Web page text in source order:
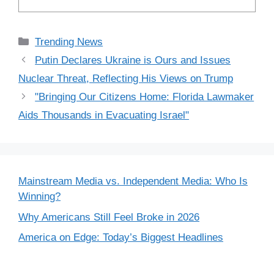
Categories
Trending News
Putin Declares Ukraine is Ours and Issues
Nuclear Threat, Reflecting His Views on Trump
"Bringing Our Citizens Home: Florida Lawmaker
Aids Thousands in Evacuating Israel"
Mainstream Media vs. Independent Media: Who Is
Winning?
Why Americans Still Feel Broke in 2026
America on Edge: Today’s Biggest Headlines